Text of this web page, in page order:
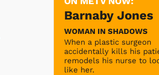
Barnaby Jones
WOMAN IN SHADOWS
When a plastic surgeon
accidentally kills his
remodels his nurse to
like her.